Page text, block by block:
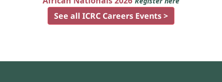
See all ICRC Careers Events >